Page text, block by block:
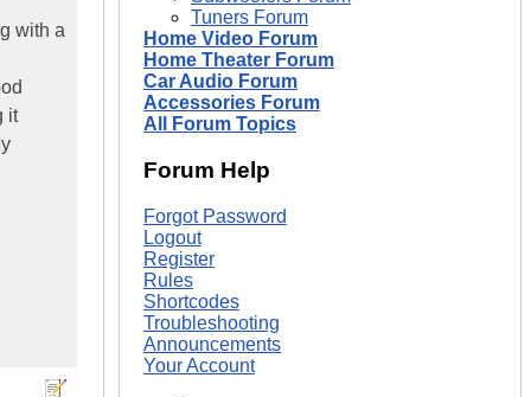
with a
it
Tuners Forum
Home Video Forum
Home Theater Forum
Car Audio Forum
Accessories Forum
All Forum Topics
Forum Help
Forgot Password
Logout
Register
Rules
Shortcodes
Troubleshooting
Announcements
Your Account